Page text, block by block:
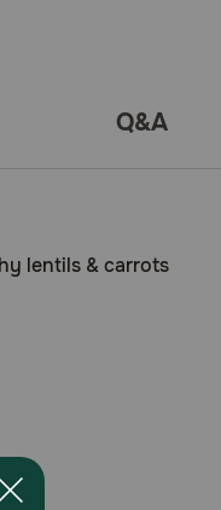
Q&A
lentils & carrots